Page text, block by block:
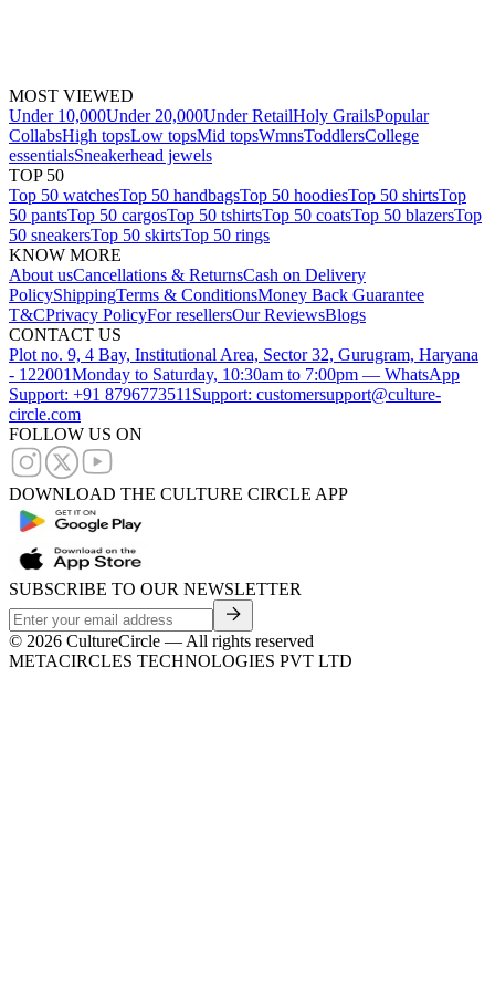
MOST VIEWED
Under 10,000Under 20,000Under RetailHoly GrailsPopular
CollabsHigh topsLow topsMid topsWmnsToddlersCollege
essentialsSneakerhead jewels
TOP 50
Top 50 watchesTop 50 handbagsTop 50 hoodiesTop 50 shirtsTop
50 pantsTop 50 cargosTop 50 tshirtsTop 50 coatsTop 50 blazersTop
50 sneakersTop 50 skirtsTop 50 rings
KNOW MORE
About usCancellations & ReturnsCash on Delivery
PolicyShippingTerms & ConditionsMoney Back Guarantee
T&CPrivacy PolicyFor resellersOur ReviewsBlogs
CONTACT US
Plot no. 9, 4 Bay, Institutional Area, Sector 32, Gurugram, Haryana
- 122001Monday to Saturday, 10:30am to 7:00pm — WhatsApp
Support: +91 8796773511 Support: customersupport@culture-
circle.com
FOLLOW US ON
DOWNLOAD THE CULTURE CIRCLE APP
SUBSCRIBE TO OUR NEWSLETTER
© 2026 CultureCircle — All rights reserved
METACIRCLES TECHNOLOGIES PVT LTD